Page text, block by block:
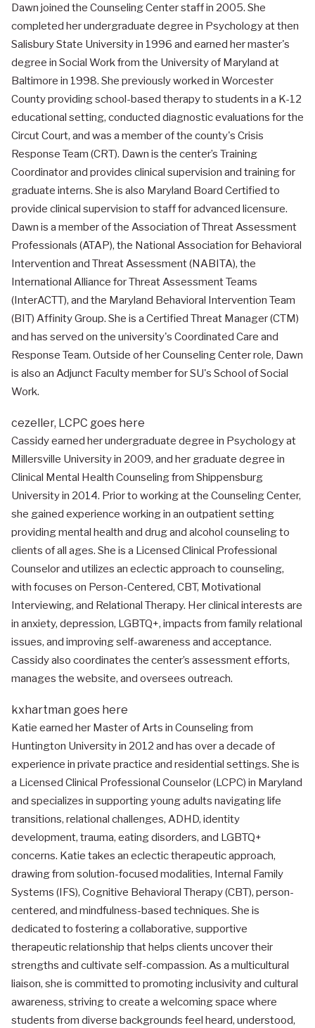
Dawn joined the Counseling Center staff in 2005. She
completed her undergraduate degree in Psychology at then
Salisbury State University in 1996 and earned her master's
degree in Social Work from the University of Maryland at
Baltimore in 1998. She previously worked in Worcester
County providing school-based therapy to students in a K-12
educational setting, conducted diagnostic evaluations for the
Circut Court, and was a member of the county's Crisis
Response Team (CRT). Dawn is the center’s Training
Coordinator and provides clinical supervision and training for
graduate interns. She is also Maryland Board Certified to
provide clinical supervision to staff for advanced licensure.
Dawn is a member of the Association of Threat Assessment
Professionals (ATAP), the National Association for Behavioral
Intervention and Threat Assessment (NABITA), the
International Alliance for Threat Assessment Teams
(InterACTT), and the Maryland Behavioral Intervention Team
(BIT) Affinity Group. She is a Certified Threat Manager (CTM)
and has served on the university's Coordinated Care and
Response Team. Outside of her Counseling Center role, Dawn
is also an Adjunct Faculty member for SU's School of Social
Work.
cezeller, LCPC goes here
Cassidy earned her undergraduate degree in Psychology at
Millersville University in 2009, and her graduate degree in
Clinical Mental Health Counseling from Shippensburg
University in 2014. Prior to working at the Counseling Center,
she gained experience working in an outpatient setting
providing mental health and drug and alcohol counseling to
clients of all ages. She is a Licensed Clinical Professional
Counselor and utilizes an eclectic approach to counseling,
with focuses on Person-Centered, CBT, Motivational
Interviewing, and Relational Therapy. Her clinical interests are
in anxiety, depression, LGBTQ+, impacts from family relational
issues, and improving self-awareness and acceptance.
Cassidy also coordinates the center’s assessment efforts,
manages the website, and oversees outreach.
kxhartman goes here
Katie earned her Master of Arts in Counseling from
Huntington University in 2012 and has over a decade of
experience in private practice and residential settings. She is
a Licensed Clinical Professional Counselor (LCPC) in Maryland
and specializes in supporting young adults navigating life
transitions, relational challenges, ADHD, identity
development, trauma, eating disorders, and LGBTQ+
concerns. Katie takes an eclectic therapeutic approach,
drawing from solution-focused modalities, Internal Family
Systems (IFS), Cognitive Behavioral Therapy (CBT), person-
centered, and mindfulness-based techniques. She is
dedicated to fostering a collaborative, supportive
therapeutic relationship that helps clients uncover their
strengths and cultivate self-compassion. As a multicultural
liaison, she is committed to promoting inclusivity and cultural
awareness, striving to create a welcoming space where
students from diverse backgrounds feel heard, understood,